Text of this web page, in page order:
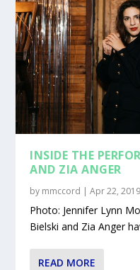
INSIDE THE
AND ZIA ANGER
by mmccord |Apr 22, 2019
Photo: Jennifer Lynn
Bielski and Zia Anger
READ MORE